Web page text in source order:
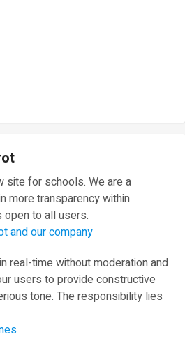
site for schools. We are a
more transparency within
open to all users.
and our company
real-time without moderation and
users to provide constructive
tone. The responsibility lies